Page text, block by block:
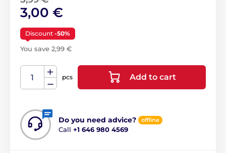
3,00 €
Discount -50%
You save 2,99 €
pcs Add to cart
Do you need advice? offline
Call +1 646 980 4569